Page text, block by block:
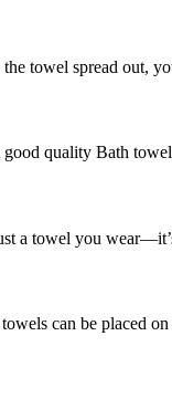
towel spread out,
quality Bath
a towel you
can be placed